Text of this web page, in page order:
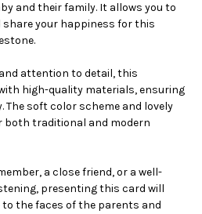
and their family. It allows you to
your happiness for this
attention to detail, this
high-quality materials, ensuring
The soft color scheme and lovely
both traditional and modern
a close friend, or a well-
presenting this card will
the faces of the parents and